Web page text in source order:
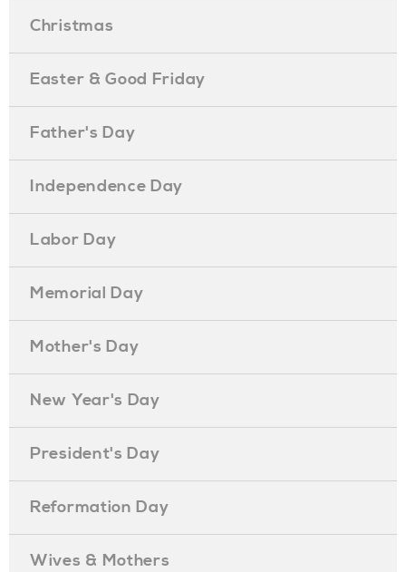
Christmas
Easter & Good Friday
Father's Day
Independence Day
Labor Day
Memorial Day
Mother's Day
New Year's Day
President's Day
Reformation Day
Wives & Mothers